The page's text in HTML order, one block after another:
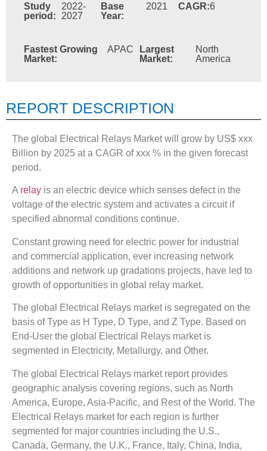
Study
period:
2022-
2027
Base
Year:
2021 CAGR:6
Fastest Growing
Market:
APAC
Largest
Market:
North
America
REPORT DESCRIPTION
The global Electrical Relays Market will grow by US$ xxx
Billion by 2025 at a CAGR of xxx % in the given forecast
period.
A relay is an electric device which senses defect in the
voltage of the electric system and activates a circuit if
specified abnormal conditions continue.
Constant growing need for electric power for industrial
and commercial application, ever increasing network
additions and network up gradations projects, have led to
growth of opportunities in global relay market.
The global Electrical Relays market is segregated on the
basis of Type as H Type, D Type, and Z Type. Based on
End-User the global Electrical Relays market is
segmented in Electricity, Metallurgy, and Other.
The global Electrical Relays market report provides
geographic analysis covering regions, such as North
America, Europe, Asia-Pacific, and Rest of the World. The
Electrical Relays market for each region is further
segmented for major countries including the U.S.,
Canada, Germany, the U.K., France, Italy, China, India,